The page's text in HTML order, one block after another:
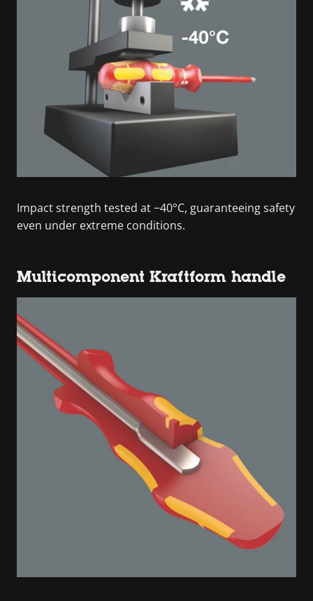
Impact strength tested at −40°C, guaranteeing safety
even under extreme conditions.
Multicomponent Kraftform handle